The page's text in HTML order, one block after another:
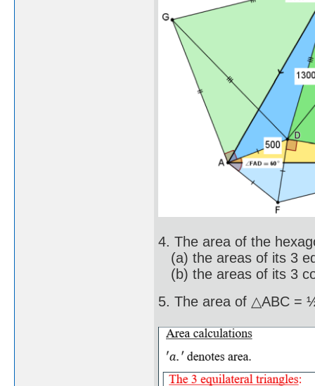
4. The area of the
(a) the areas of its 3
(b) the areas of its 3
5. The area of △ABC =